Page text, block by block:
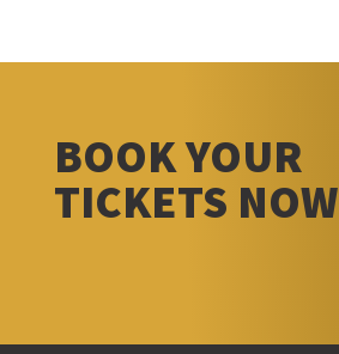
BOOK YOUR
TICKETS NOW